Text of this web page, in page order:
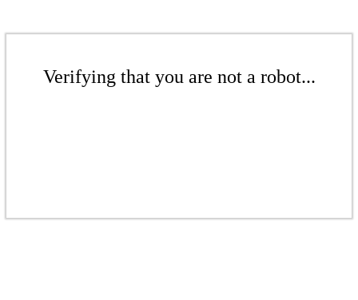
Verifying that you are not a robot...